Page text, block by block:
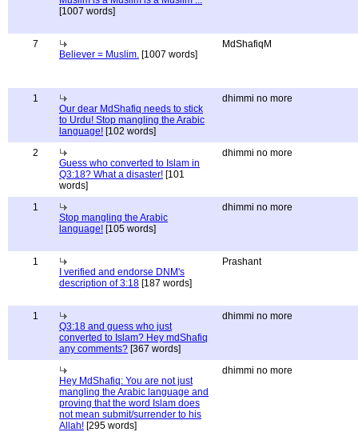
[1007 words]
7
Believer = Muslim. [1007 words]
MdShafiqM
1
Our dear MdShafiq needs to stick
to Urdu! Stop mangling the Arabic
language! [102 words]
dhimmi no more
2
Guess who converted to Islam in
Q3:18? What a disaster! [101
words]
dhimmi no more
1
Stop mangling the Arabic
language! [105 words]
dhimmi no more
1
I verified and endorse DNM's
description of 3:18 [187 words]
Prashant
1
Q3:18 and guess who just
converted to Islam? Hey mdShafiq
any comments? [367 words]
dhimmi no more
Hey MdShafiq: You are not just
mangling the Arabic language and
proving that the word Islam does
not mean submit/surrender to his
Allah! [295 words]
dhimmi no more